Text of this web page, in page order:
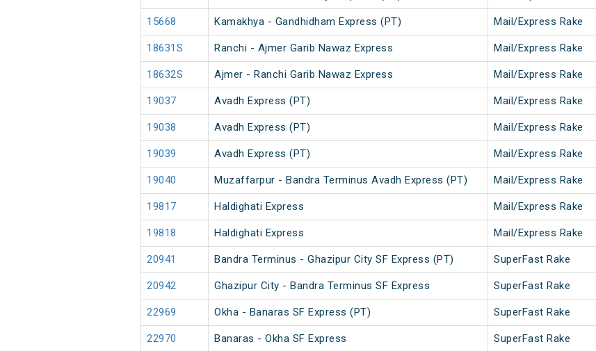
15668 Kamakhya - Gandhidham Express (PT) Mail/Express Rake
18631S Ranchi - Ajmer Garib Nawaz Express Mail/Express Rake
18632S Ajmer - Ranchi Garib Nawaz Express Mail/Express Rake
19037 Avadh Express (PT) Mail/Express Rake
19038 Avadh Express (PT) Mail/Express Rake
19039 Avadh Express (PT) Mail/Express Rake
19040 Muzaffarpur - Bandra Terminus Avadh Express (PT) Mail/Express Rake
19817 Haldighati Express Mail/Express Rake
19818 Haldighati Express Mail/Express Rake
20941 Bandra Terminus - Ghazipur City SF Express (PT) SuperFast Rake
20942 Ghazipur City - Bandra Terminus SF Express SuperFast Rake
22969 Okha - Banaras SF Express (PT) SuperFast Rake
22970 Banaras - Okha SF Express SuperFast Rake